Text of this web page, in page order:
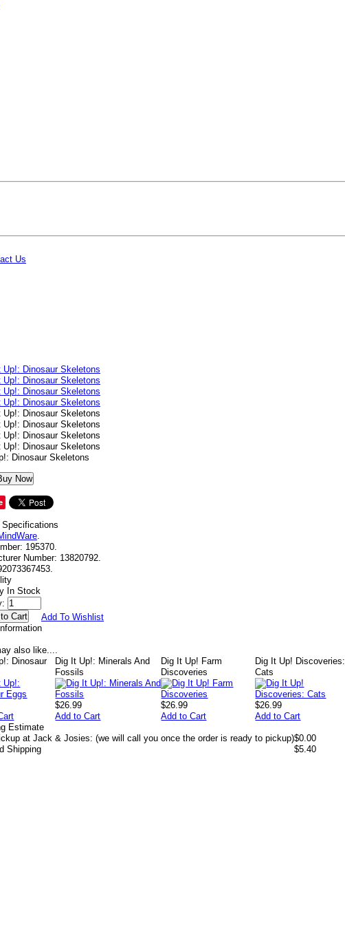
Dinosaur Skeletons
Now
Specifications
.
195370.
Number: 13820792.
In Stock
Add To Wishlist
also like....
Dinosaur
Dig It Up!: Minerals And
Fossils
$26.99
Add to Cart
Dig It Up! Farm
Discoveries
$26.99
Add to Cart
Dig It Up! Discoveries:
Cats
$26.99
Add to Cart
Estimate
at Jack & Josies: (we will call you once the order is ready to pickup)$0.00
Shipping
$5.40